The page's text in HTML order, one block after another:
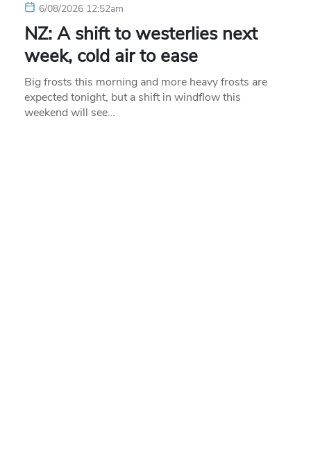
6/08/2026 12:52am
NZ: A shift to westerlies next
week, cold air to ease
Big frosts this morning and more heavy frosts are
expected tonight, but a shift in windflow this
weekend will see…